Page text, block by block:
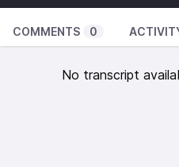
COMMENTS 0
No transcript